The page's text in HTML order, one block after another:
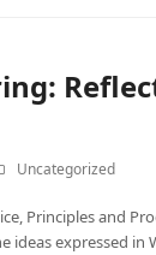
Uncategorized
Principles and
ideas expressed